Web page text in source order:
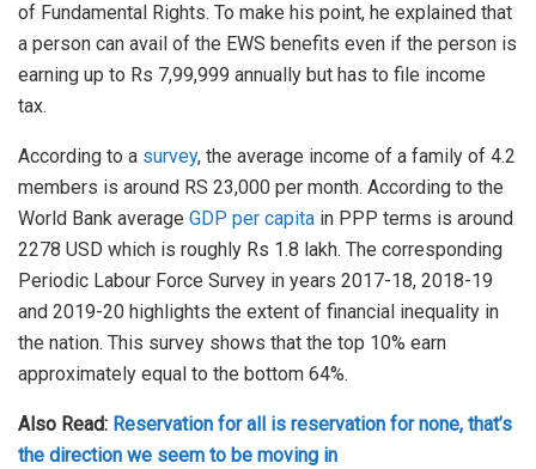
of Fundamental Rights. To make his point, he explained that
a person can avail of the EWS benefits even if the person is
earning up to Rs 7,99,999 annually but has to file income
tax.
According to a survey, the average income of a family of 4.2
members is around RS 23,000 per month. According to the
World Bank average GDP per capita in PPP terms is around
2278 USD which is roughly Rs 1.8 lakh. The corresponding
Periodic Labour Force Survey in years 2017-18, 2018-19
and 2019-20 highlights the extent of financial inequality in
the nation. This survey shows that the top 10% earn
approximately equal to the bottom 64%.
Also Read: Reservation for all is reservation for none, that’s
the direction we seem to be moving in